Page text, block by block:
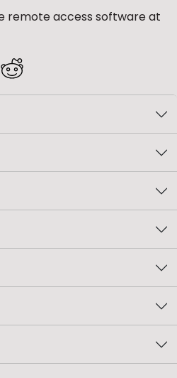
remote access software at